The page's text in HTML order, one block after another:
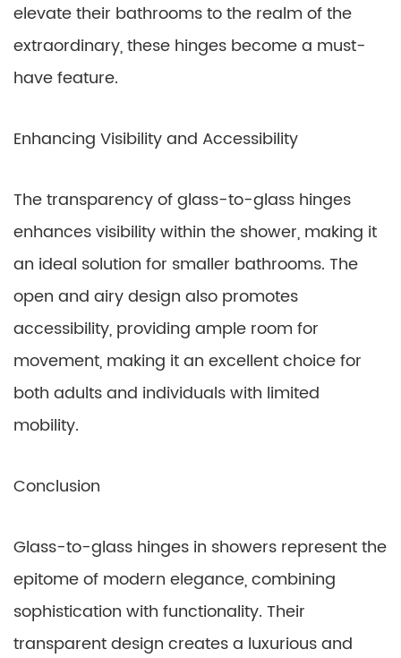
elevate their bathrooms to the realm of the
extraordinary, these hinges become a must-
have feature.
Enhancing Visibility and Accessibility
The transparency of glass-to-glass hinges
enhances visibility within the shower, making it
an ideal solution for smaller bathrooms. The
open and airy design also promotes
accessibility, providing ample room for
movement, making it an excellent choice for
both adults and individuals with limited
mobility.
Conclusion
Glass-to-glass hinges in showers represent the
epitome of modern elegance, combining
sophistication with functionality. Their
transparent design creates a luxurious and